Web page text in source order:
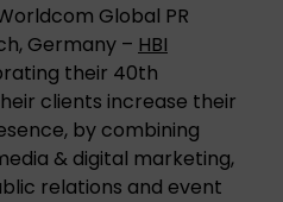
Global PR
Germany – HBI
their 40th
clients increase their
by combining
& digital marketing,
relations and event